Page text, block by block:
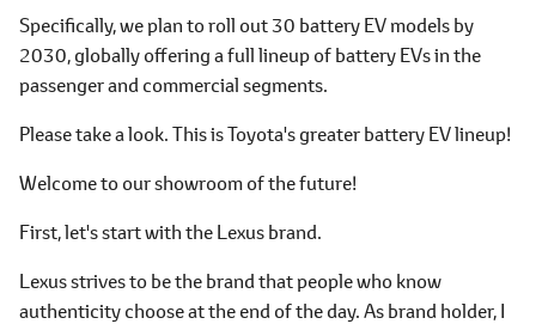
Specifically, we plan to roll out 30 battery EV models by
2030, globally offering a full lineup of battery EVs in the
passenger and commercial segments.
Please take a look. This is Toyota's greater battery EV lineup!
Welcome to our showroom of the future!
First, let's start with the Lexus brand.
Lexus strives to be the brand that people who know
authenticity choose at the end of the day. As brand holder, I